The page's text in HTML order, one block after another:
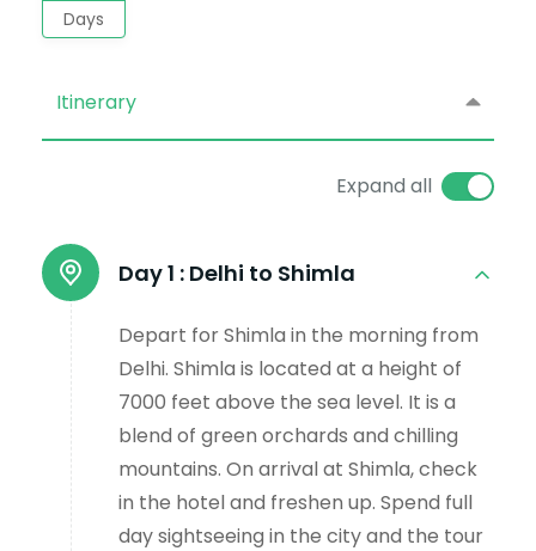
Days
Itinerary
Expand all
Day 1 : Delhi to Shimla
Depart for Shimla in the morning from
Delhi. Shimla is located at a height of
7000 feet above the sea level. It is a
blend of green orchards and chilling
mountains. On arrival at Shimla, check
in the hotel and freshen up. Spend full
day sightseeing in the city and the tour